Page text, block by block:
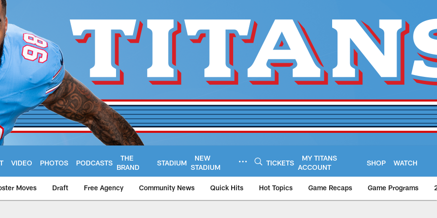
VIDEO PHOTOS PODCASTS
THE
BRAND
STADIUM
NEW
STADIUM
TICKETS
MY TITANS
ACCOUNT
SHOP WATCH
Moves Draft Free Agency Community News Quick Hits Hot Topics Game Recaps Game Programs